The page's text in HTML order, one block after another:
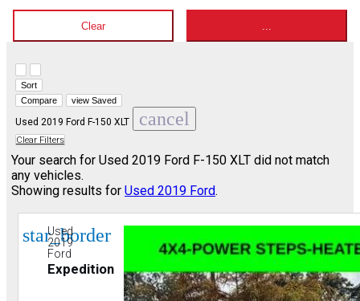
Clear
Sort
Compare
view Saved
Used 2019 Ford F-150 XLT cancel
Clear Filters
Your search for Used 2019 Ford F-150 XLT did not match
any vehicles.
Showing results for Used 2019 Ford.
star_border
Used
2019
Ford
Expedition